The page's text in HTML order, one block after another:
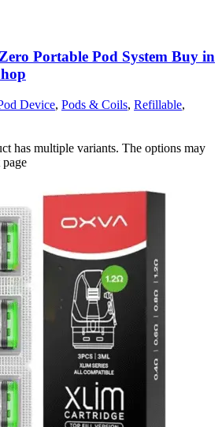
Portable Pod System Buy in
Device, Pods & Coils, Refillable,
has multiple variants. The options may